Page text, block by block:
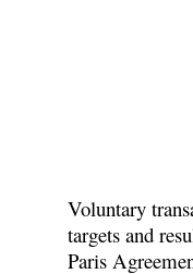
Voluntary
targets and
Paris